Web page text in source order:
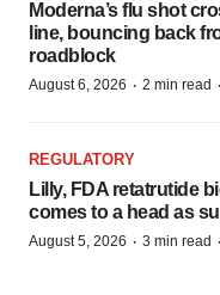
Moderna’s flu shot
line, bouncing back
roadblock
August 6, 2026 · 2 min read ·
REGULATORY
Lilly, FDA retatrutide
comes to a head as
August 5, 2026 · 3 min read ·